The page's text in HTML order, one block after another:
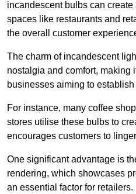
incandescent bulbs can
spaces like restaurants and
the overall customer
The charm of incandescent
nostalgia and comfort, making
businesses aiming to
For instance, many coffee
stores utilise these bulbs to
encourages customers to
One significant advantage is
rendering, which showcases
an essential factor for retailers.